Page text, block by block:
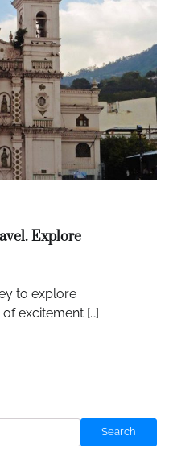
Explore
to explore
excitement […]
Search